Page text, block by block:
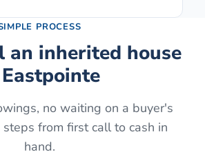
PROCESS
an inherited house
Eastpointe
no waiting on a buyer's
from first call to cash in
hand.